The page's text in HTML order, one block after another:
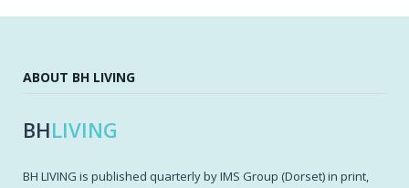
ABOUT BH LIVING
BHLIVING
BH LIVING is published quarterly by IMS Group (Dorset) in print,